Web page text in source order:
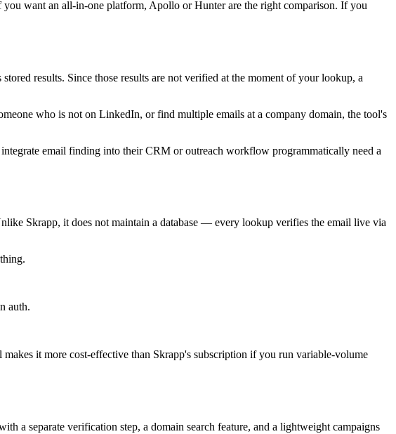
want an all-in-one platform, Apollo or Hunter are the right comparison. If you
results. Since those results are not verified at the moment of your lookup, a
who is not on LinkedIn, or find multiple emails at a company domain, the tool's
email finding into their CRM or outreach workflow programmatically need a
Skrapp, it does not maintain a database — every lookup verifies the email live via
auth.
it more cost-effective than Skrapp's subscription if you run variable-volume
a separate verification step, a domain search feature, and a lightweight campaigns